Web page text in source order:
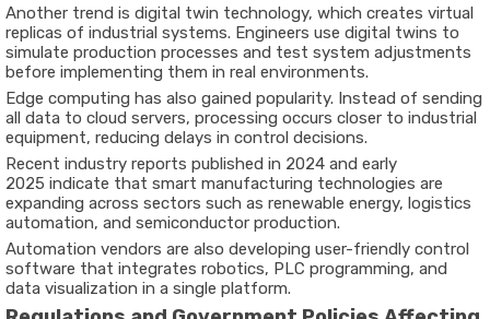
Another trend is digital twin technology, which creates virtual
replicas of industrial systems. Engineers use digital twins to
simulate production processes and test system adjustments
before implementing them in real environments.
Edge computing has also gained popularity. Instead of sending
all data to cloud servers, processing occurs closer to industrial
equipment, reducing delays in control decisions.
Recent industry reports published in 2024 and early
2025 indicate that smart manufacturing technologies are
expanding across sectors such as renewable energy, logistics
automation, and semiconductor production.
Automation vendors are also developing user-friendly control
software that integrates robotics, PLC programming, and
data visualization in a single platform.